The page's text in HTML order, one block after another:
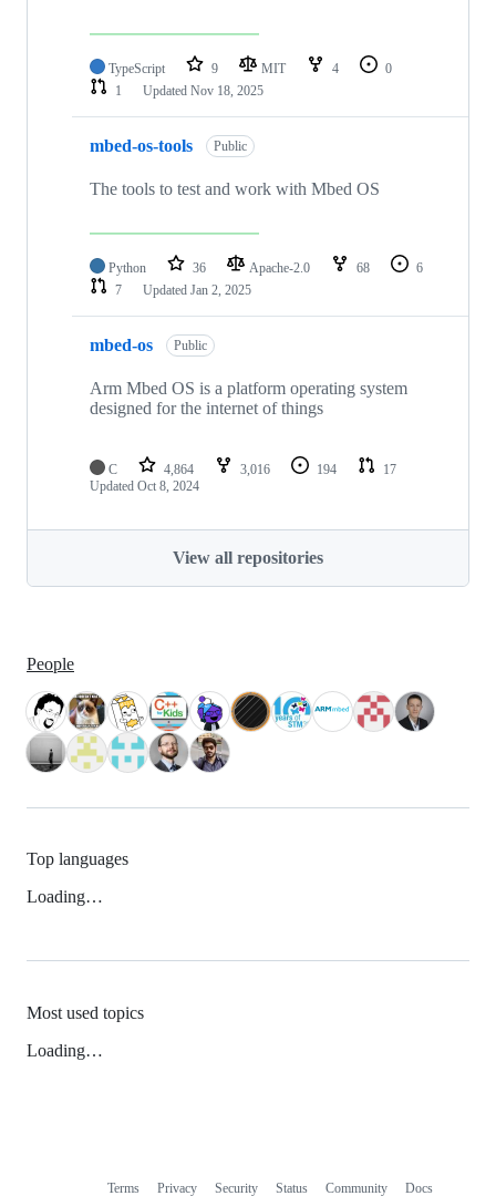
TypeScript 9 MIT 4
0
1
Updated Nov 18, 2025
mbed-os-tools Public
The tools to test and work with Mbed OS
Python 36 Apache-2.0 68
6
7
Updated Jan 2, 2025
mbed-os Public
Arm Mbed OS is a platform operating system
designed for the internet of things
C 4,864 3,016 194
17
Updated Oct 8, 2024
View all repositories
People
Top languages
Loading…
Most used topics
Loading…
Terms Privacy Security Status Community Docs